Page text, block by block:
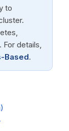
to
For details,
Based.